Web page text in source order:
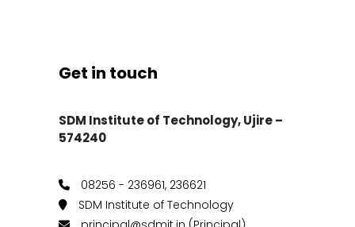
Get in touch
SDM Institute of Technology, Ujire –
574240
08256 - 236961, 236621
SDM Institute of Technology